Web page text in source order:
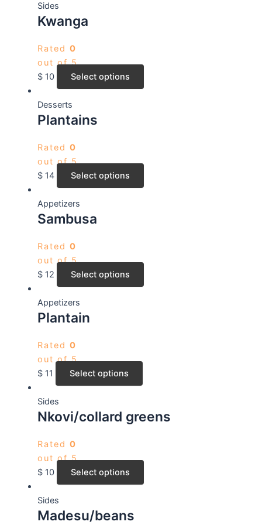
Sides
Kwanga
Rated 0
out of 5
$10 Select options
Desserts
Plantains
Rated 0
out of 5
$14 Select options
Appetizers
Sambusa
Rated 0
out of 5
$12 Select options
Appetizers
Plantain
Rated 0
out of 5
$11 Select options
Sides
Nkovi/collard greens
Rated 0
out of 5
$10 Select options
Sides
Madesu/beans